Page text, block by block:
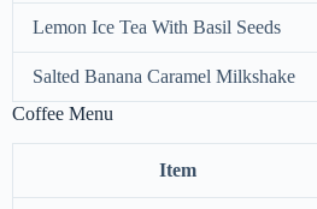
Lemon Ice Tea With Basil Seeds
Salted Banana Caramel Milkshake
Coffee Menu
Item